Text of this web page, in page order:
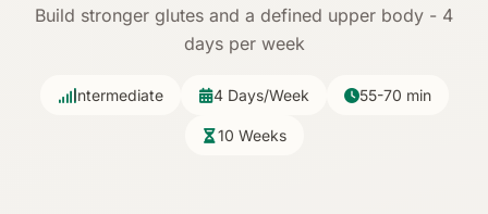
Build stronger glutes and a defined upper body - 4
days per week
Intermediate 4 Days/Week 55-70 min
10 Weeks